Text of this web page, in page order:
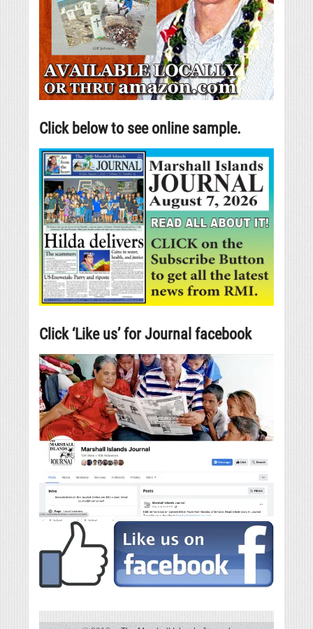
Click below to see online sample.
Click ‘Like us’ for Journal facebook